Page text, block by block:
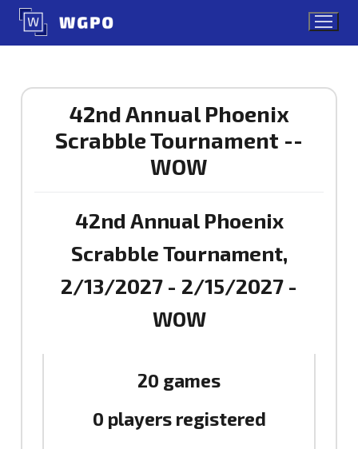
Skip
content
42nd Annual Phoenix
Scrabble Tournament --
WOW
42nd Annual Phoenix
Scrabble Tournament,
2/13/2027 - 2/15/2027 -
WOW
20 games
0 players registered